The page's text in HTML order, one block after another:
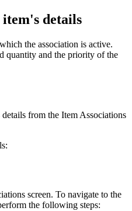
details
the association is active.
quantity and the priority of the
from the Item Associations
screen. To navigate to the
the following steps: